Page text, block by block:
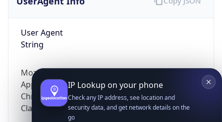
User Agent
String
Mozilla/5.0 (Linux; Android 14; Pixel 8)
AppleWebKit/537.36 (KHTML, like Gecko)
Chrome/131.0.0.0 Mobile Safari/537.36;
ClaudeBot/1.0; +claudebot@anthropic.com)
IP Lookup on your phone
Check any IP address, see location and
security data, and get network details on the
go